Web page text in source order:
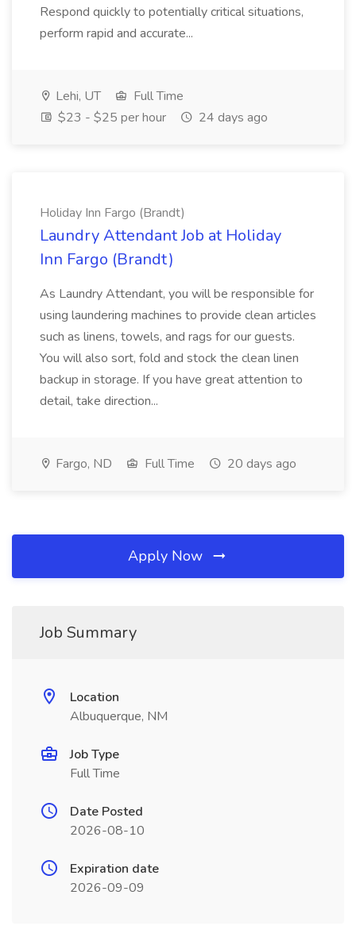
Respond quickly to potentially critical situations,
perform rapid and accurate...
Lehi, UT
Full Time
$23 - $25 per hour
24 days ago
Holiday Inn Fargo (Brandt)
Laundry Attendant Job at Holiday
Inn Fargo (Brandt)
As Laundry Attendant, you will be responsible for
using laundering machines to provide clean articles
such as linens, towels, and rags for our guests.
You will also sort, fold and stock the clean linen
backup in storage. If you have great attention to
detail, take direction...
Fargo, ND Full Time 20 days ago
Apply Now
Job Summary
Location
Albuquerque, NM
Job Type
Full Time
Date Posted
2026-08-10
Expiration date
2026-09-09